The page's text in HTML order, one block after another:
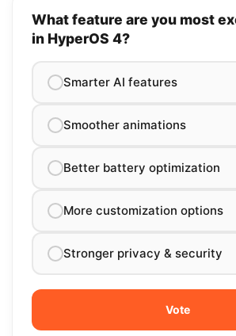
What feature are you most
in HyperOS 4?
Smarter AI features
Smoother animations
Better battery optimization
More customization options
Stronger privacy & security